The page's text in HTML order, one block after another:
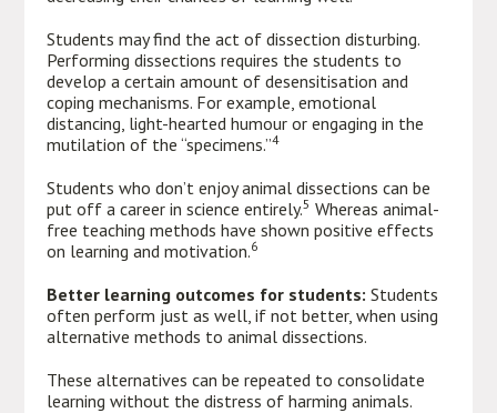
Students may find the act of dissection disturbing.
Performing dissections requires the students to
develop a certain amount of desensitisation and
coping mechanisms. For example, emotional
distancing, light-hearted humour or engaging in the
mutilation of the “specimens.”4
Students who don’t enjoy animal dissections can be
put off a career in science entirely.5 Whereas animal-
free teaching methods have shown positive effects
on learning and motivation.6
Better learning outcomes for students: Students
often perform just as well, if not better, when using
alternative methods to animal dissections.
These alternatives can be repeated to consolidate
learning without the distress of harming animals.